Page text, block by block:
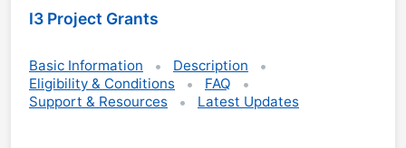
I3 Project Grants
Basic Information
Description
Eligibility & Conditions
FAQ
Support & Resources
Latest Updates